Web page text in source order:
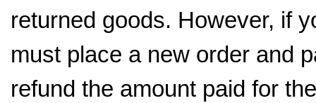
returned goods. However, if
must place a new order and
refund the amount paid for